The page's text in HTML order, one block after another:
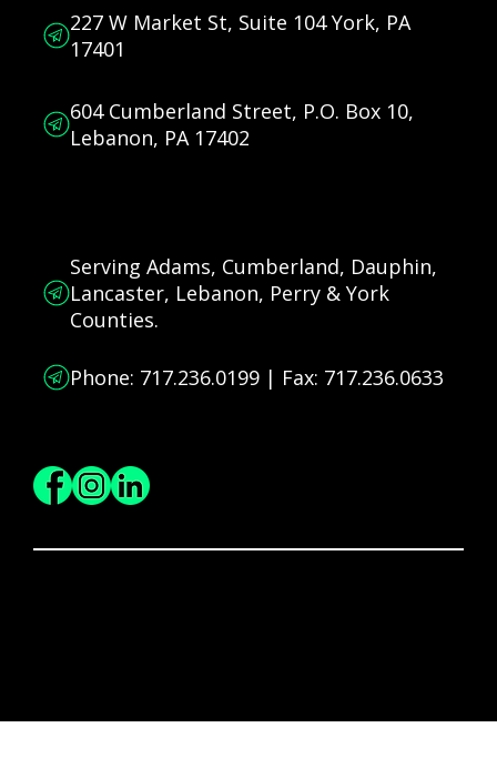
227 W Market St, Suite 104 York, PA
17401
604 Cumberland Street, P.O. Box 10,
Lebanon, PA 17402
Serving Adams, Cumberland, Dauphin,
Lancaster, Lebanon, Perry & York
Counties.
Phone: 717.236.0199 | Fax: 717.236.0633